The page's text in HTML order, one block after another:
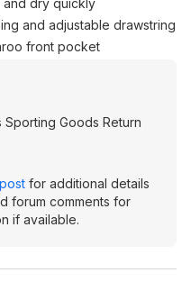
and dry quickly
and adjustable drawstring
front pocket
Goods Return
for additional details
forum comments for
if available.